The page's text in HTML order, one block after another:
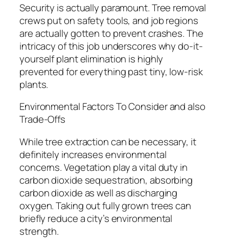
Security is actually paramount. Tree removal
crews put on safety tools, and job regions
are actually gotten to prevent crashes. The
intricacy of this job underscores why do-it-
yourself plant elimination is highly
prevented for everything past tiny, low-risk
plants.
Environmental Factors To Consider and also
Trade-Offs
While tree extraction can be necessary, it
definitely increases environmental
concerns. Vegetation play a vital duty in
carbon dioxide sequestration, absorbing
carbon dioxide as well as discharging
oxygen. Taking out fully grown trees can
briefly reduce a city’s environmental
strength.